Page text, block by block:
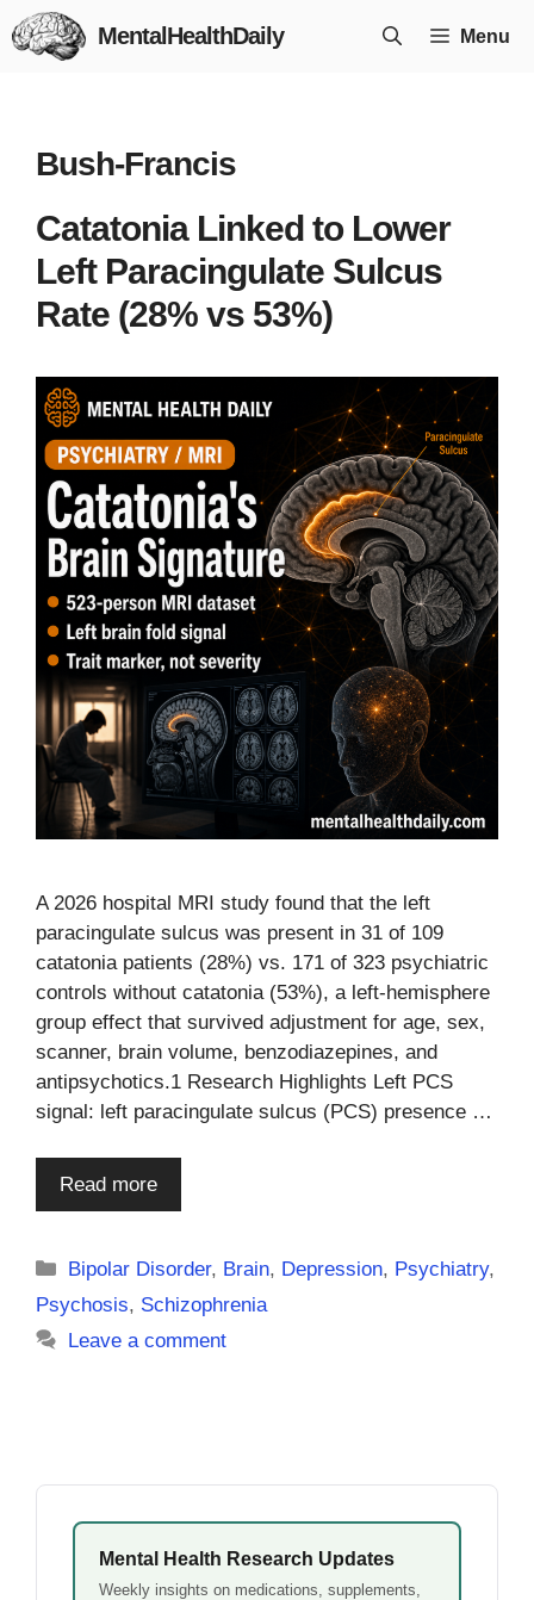
Skip
to
MentalHealthDaily Menu
Bush-Francis
Catatonia Linked to Lower
Left Paracingulate Sulcus
Rate (28% vs 53%)
A 2026 hospital MRI study found that the left
paracingulate sulcus was present in 31 of 109
catatonia patients (28%) vs. 171 of 323 psychiatric
controls without catatonia (53%), a left-hemisphere
group effect that survived adjustment for age, sex,
scanner, brain volume, benzodiazepines, and
antipsychotics.1 Research Highlights Left PCS
signal: left paracingulate sulcus (PCS) presence …
Read more
Categories
Bipolar Disorder, Brain, Depression, Psychiatry,
Psychosis, Schizophrenia
Leave a comment
Mental Health Research Updates
Weekly insights on medications, supplements,